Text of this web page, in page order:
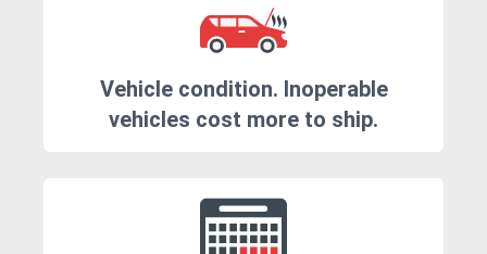
Vehicle condition. Inoperable
vehicles cost more to ship.